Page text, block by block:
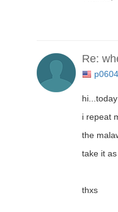
Re:
i repeat
the
take it
thxs